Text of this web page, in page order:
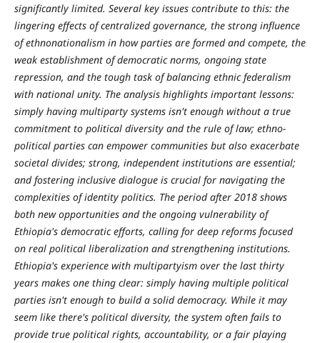
significantly limited. Several key issues contribute to this: the
lingering effects of centralized governance, the strong influence
of ethnonationalism in how parties are formed and compete, the
weak establishment of democratic norms, ongoing state
repression, and the tough task of balancing ethnic federalism
with national unity. The analysis highlights important lessons:
simply having multiparty systems isn't enough without a true
commitment to political diversity and the rule of law; ethno-
political parties can empower communities but also exacerbate
societal divides; strong, independent institutions are essential;
and fostering inclusive dialogue is crucial for navigating the
complexities of identity politics. The period after 2018 shows
both new opportunities and the ongoing vulnerability of
Ethiopia's democratic efforts, calling for deep reforms focused
on real political liberalization and strengthening institutions.
Ethiopia's experience with multipartyism over the last thirty
years makes one thing clear: simply having multiple political
parties isn't enough to build a solid democracy. While it may
seem like there's political diversity, the system often fails to
provide true political rights, accountability, or a fair playing